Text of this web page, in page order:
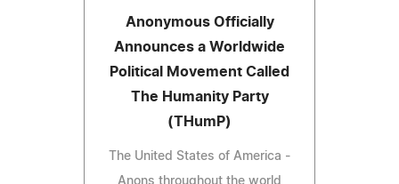
Anonymous Officially
Announces a Worldwide
Political Movement Called
The Humanity Party
(THumP)
The United States of America -
Anons throughout the world